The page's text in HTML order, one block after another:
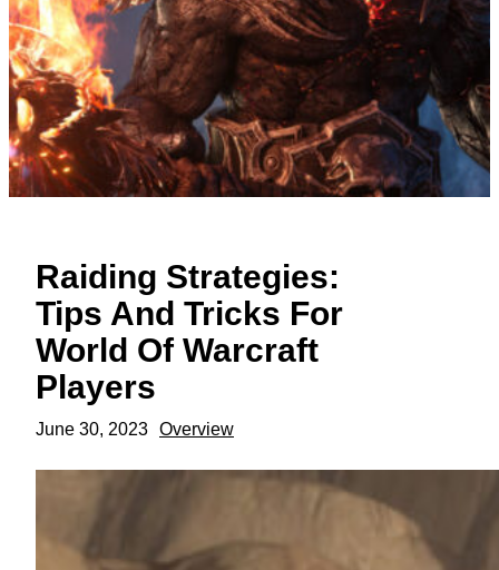
Raiding Strategies:
Tips And Tricks For
World Of Warcraft
Players
June 30, 2023 Overview